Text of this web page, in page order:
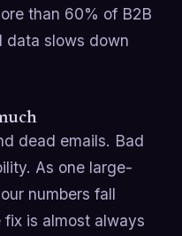
than 60% of B2B
data slows down
dead emails. Bad
As one large-
numbers fall
is almost always